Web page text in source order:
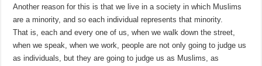
Another reason for this is that we live in a society in which Muslims
are a minority, and so each individual represents that minority.
That is, each and every one of us, when we walk down the street,
when we speak, when we work, people are not only going to judge us
as individuals, but they are going to judge us as Muslims, as